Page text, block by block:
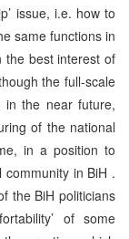
issue, i.e. how to
same functions in
the best interest of
the full-scale
in the near future,
of the national
in a position to
in BiH .
the BiH politicians
of some